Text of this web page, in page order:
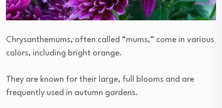
Chrysanthemums, often called “mums,” come in various
colors, including bright orange.
They are known for their large, full blooms and are
frequently used in autumn gardens.